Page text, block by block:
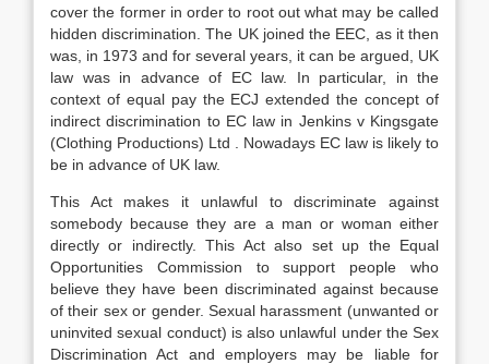
cover the former in order to root out what may be called
hidden discrimination. The UK joined the EEC, as it then
was, in 1973 and for several years, it can be argued, UK
law was in advance of EC law. In particular, in the
context of equal pay the ECJ extended the concept of
indirect discrimination to EC law in Jenkins v Kingsgate
(Clothing Productions) Ltd . Nowadays EC law is likely to
be in advance of UK law.
This Act makes it unlawful to discriminate against
somebody because they are a man or woman either
directly or indirectly. This Act also set up the Equal
Opportunities Commission to support people who
believe they have been discriminated against because
of their sex or gender. Sexual harassment (unwanted or
uninvited sexual conduct) is also unlawful under the Sex
Discrimination Act and employers may be liable for